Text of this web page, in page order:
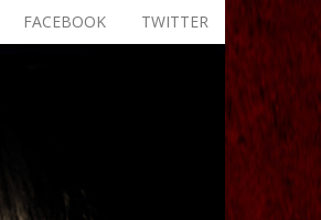
TWITTER
FACEBOOK